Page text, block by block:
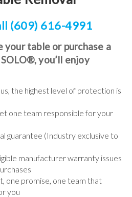
(609) 616-4991
table or purchase a
you’ll enjoy
the highest level of protection is
one team responsible for your
guarantee (Industry exclusive to
manufacturer warranty issues
one promise, one team that
you